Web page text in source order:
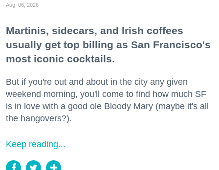
Aug. 06, 2026
Martinis, sidecars, and Irish coffees
usually get top billing as San Francisco's
most iconic cocktails.
But if you're out and about in the city any given
weekend morning, you'll come to find how much SF
is in love with a good ole Bloody Mary (maybe it's all
the hangovers?).
Keep reading...